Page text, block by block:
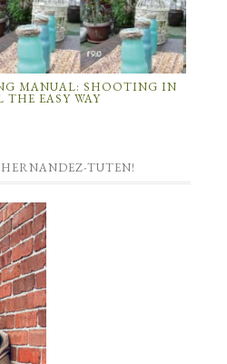
MANUAL: SHOOTING IN
THE EASY WAY
TUTEN!